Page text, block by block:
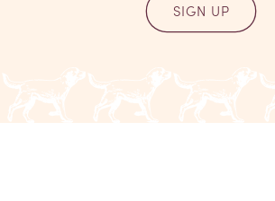
SIGN UP